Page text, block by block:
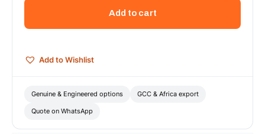
–
quantity
Add to cart
Add to Wishlist
Genuine & Engineered options GCC & Africa export
Quote on WhatsApp